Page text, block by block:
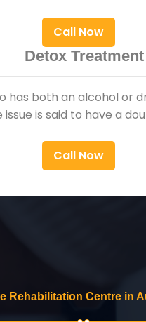
Call Now
Detox Treatment
has both an alcohol or
issue is said to have a
Call Now
Rehabilitation Centre in